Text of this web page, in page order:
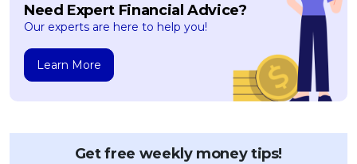
Need Expert Financial Advice?
Our experts are here to help you!
Learn More
Get free weekly money tips!